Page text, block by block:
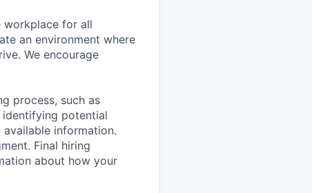
workplace for all
an environment where
We encourage
process, such as
identifying potential
information.
Final hiring
about how your